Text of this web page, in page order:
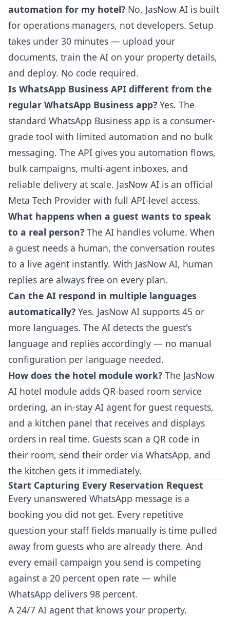
automation for my hotel? No. JasNow AI is built
for operations managers, not developers. Setup
takes under 30 minutes — upload your
documents, train the AI on your property details,
and deploy. No code required.
Is WhatsApp Business API different from the
regular WhatsApp Business app? Yes. The
standard WhatsApp Business app is a consumer-
grade tool with limited automation and no bulk
messaging. The API gives you automation flows,
bulk campaigns, multi-agent inboxes, and
reliable delivery at scale. JasNow AI is an official
Meta Tech Provider with full API-level access.
What happens when a guest wants to speak
to a real person? The AI handles volume. When
a guest needs a human, the conversation routes
to a live agent instantly. With JasNow AI, human
replies are always free on every plan.
Can the AI respond in multiple languages
automatically? Yes. JasNow AI supports 45 or
more languages. The AI detects the guest's
language and replies accordingly — no manual
configuration per language needed.
How does the hotel module work? The JasNow
AI hotel module adds QR-based room service
ordering, an in-stay AI agent for guest requests,
and a kitchen panel that receives and displays
orders in real time. Guests scan a QR code in
their room, send their order via WhatsApp, and
the kitchen gets it immediately.
Start Capturing Every Reservation Request
Every unanswered WhatsApp message is a
booking you did not get. Every repetitive
question your staff fields manually is time pulled
away from guests who are already there. And
every email campaign you send is competing
against a 20 percent open rate — while
WhatsApp delivers 98 percent.
A 24/7 AI agent that knows your property,